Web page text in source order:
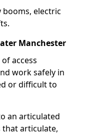
booms, electric
Manchester
access
work safely in
or difficult to
an articulated
that articulate,